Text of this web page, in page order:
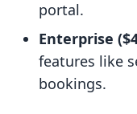
portal.
Enterprise
features like
bookings.